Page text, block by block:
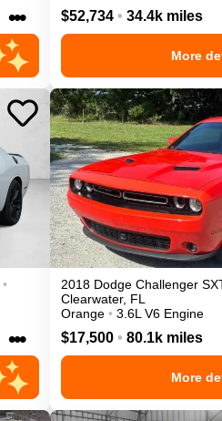
••• $52,734 • 34.4k miles
More
•
•••
2018 Dodge Challenger
Clearwater, FL
Orange • 3.6L V6 Engine
$17,500 • 80.1k miles
More